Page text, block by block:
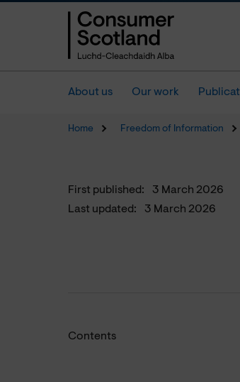
About us Our work
Home Freedom of Information
First published:
3 March 2026
Last updated:
3 March 2026
Contents